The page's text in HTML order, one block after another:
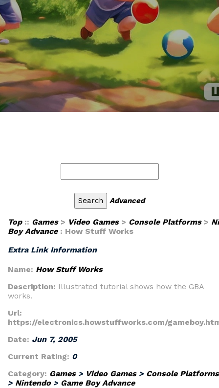
Advanced
Top:: Games> Video Games> Console Platforms>
Boy Advance: How Stuff Works
Extra Link Information
Name: How Stuff Works
Description: Illustrated tutorial shows how the GBA
works.
Url:
https://electronics.howstuffworks.com/
Date: Jun 7, 2005
Current Rating: 0
Category: Games> Video Games> Console Platforms
> Nintendo> Game Boy Advance